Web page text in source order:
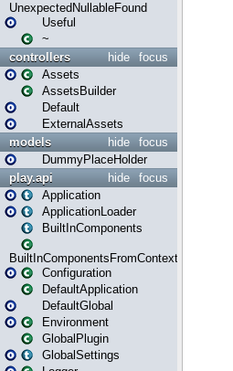
UnexpectedNullableFound
Useful
~
focus
hide
controllers
Assets
AssetsBuilder
Default
ExternalAssets
focus
hide
models
DummyPlaceHolder
focus
hide
play.api
Application
ApplicationLoader
BuiltInComponents
BuiltInComponentsFromContext
Configuration
DefaultApplication
DefaultGlobal
Environment
GlobalPlugin
GlobalSettings